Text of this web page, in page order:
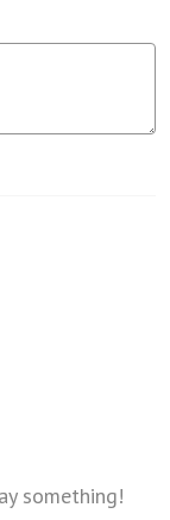
something!